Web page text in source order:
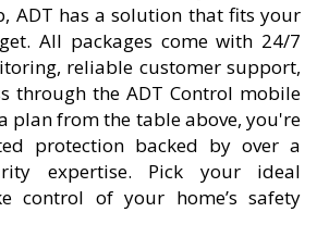
ADT has a solution that fits your
All packages come with 24/7
reliable customer support,
through the ADT Control mobile
plan from the table above, you're
protection backed by over a
expertise. Pick your ideal
control of your home’s safety